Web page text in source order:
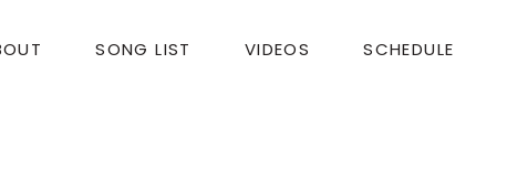
SONG LIST VIDEOS SCHEDULE